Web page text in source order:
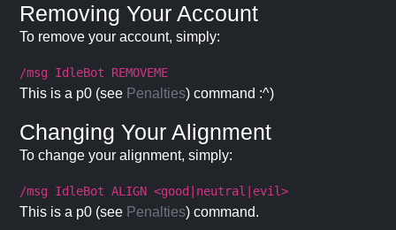
Removing Your Account
To remove your account, simply:
/msg IdleBot REMOVEME
This is a p0 (see Penalties) command :^)
Changing Your Alignment
To change your alignment, simply:
/msg IdleBot ALIGN <good|neutral|evil>
This is a p0 (see Penalties) command.